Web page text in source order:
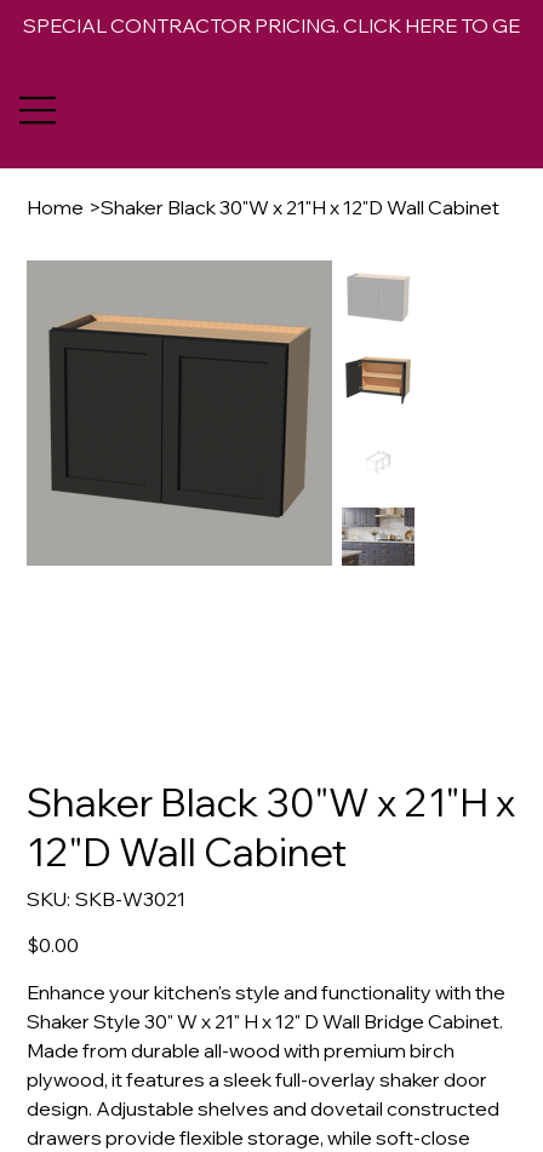
SPECIAL CONTRACTOR PRICING. CLICK HERE TO GET
Home >Shaker Black 30"W x 21"H x 12"D Wall Cabinet
Shaker Black 30"W x 21"H x
12"D Wall Cabinet
SKU: SKU
SKB-
SKB-W3021
Price
$0.00
Enhance your kitchen's style and functionality with the
Shaker Style 30" W x 21" H x 12" D Wall Bridge Cabinet.
Made from durable all-wood with premium birch
plywood, it features a sleek full-overlay shaker door
design. Adjustable shelves and dovetail constructed
drawers provide flexible storage, while soft-close